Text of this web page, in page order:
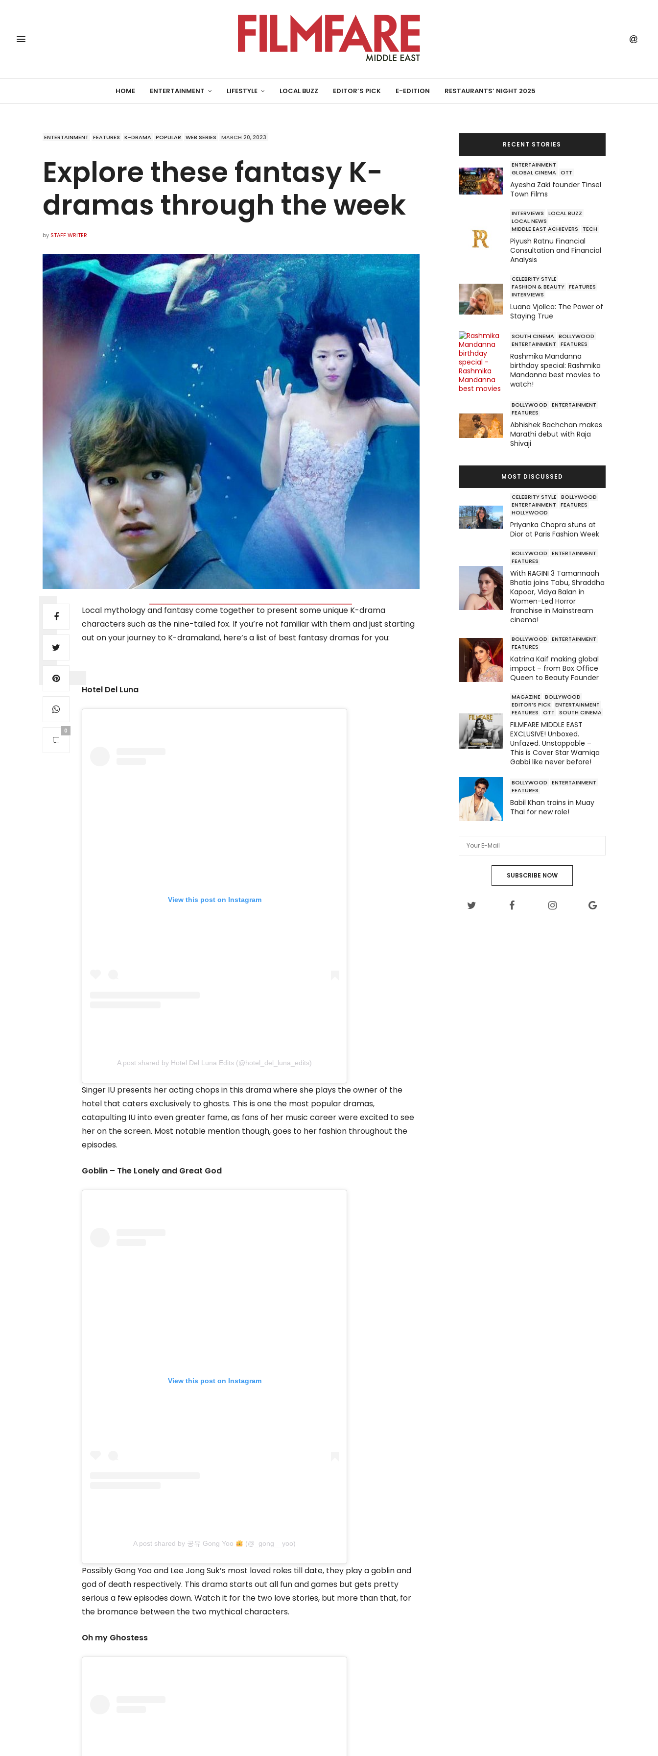
HOME ENTERTAINMENT LIFESTYLE LOCAL BUZZ EDITOR’S PICK E-EDITION RESTAURANTS’ NIGHT 2025
ENTERTAINMENT FEATURES K-DRAMA POPULAR WEB SERIES MARCH 20, 2023
Explore these fantasy K-
dramas through the week
by STAFF WRITER
0
Local mythology and fantasy come together to present some unique K-drama
characters such as the nine-tailed fox. If you’re not familiar with them and just starting
out on your journey to K-dramaland, here’s a list of best fantasy dramas for you:
Hotel Del Luna
View this post on Instagram
A post shared by Hotel Del Luna Edits (@hotel_del_luna_edits)
Singer IU presents her acting chops in this drama where she plays the owner of the
hotel that caters exclusively to ghosts. This is one the most popular dramas,
catapulting IU into even greater fame, as fans of her music career were excited to see
her on the screen. Most notable mention though, goes to her fashion throughout the
episodes.
Goblin – The Lonely and Great God
View this post on Instagram
A post shared by 공유 Gong Yoo (@_gong__yoo)
Possibly Gong Yoo and Lee Jong Suk’s most loved roles till date, they play a goblin and
god of death respectively. This drama starts out all fun and games but gets pretty
serious a few episodes down. Watch it for the two love stories, but more than that, for
the bromance between the two mythical characters.
Oh my Ghostess
RECENT STORIES
ENTERTAINMENT
GLOBAL CINEMA OTT
Ayesha Zaki founder Tinsel
Town Films
INTERVIEWS
LOCAL BUZZ
LOCAL NEWS
MIDDLE EAST ACHIEVERS
TECH
Piyush Ratnu Financial
Consultation and Financial
Analysis
CELEBRITY STYLE
FASHION & BEAUTY FEATURES
INTERVIEWS
Luana Vjollca: The Power of
Staying True
SOUTH CINEMA BOLLYWOOD
ENTERTAINMENT
FEATURES
Rashmika Mandanna
birthday special: Rashmika
Mandanna best movies to
watch!
BOLLYWOOD
ENTERTAINMENT
FEATURES
Abhishek Bachchan makes
Marathi debut with Raja
Shivaji
MOST DISCUSSED
CELEBRITY STYLE
BOLLYWOOD
ENTERTAINMENT
FEATURES
HOLLYWOOD
Priyanka Chopra stuns at
Dior at Paris Fashion Week
BOLLYWOOD
ENTERTAINMENT
FEATURES
With RAGINI 3 Tamannaah
Bhatia joins Tabu, Shraddha
Kapoor, Vidya Balan in
Women-Led Horror
franchise in Mainstream
cinema!
BOLLYWOOD
ENTERTAINMENT
FEATURES
Katrina Kaif making global
impact – from Box Office
Queen to Beauty Founder
MAGAZINE
BOLLYWOOD
EDITOR’S PICK ENTERTAINMENT
FEATURES
OTT SOUTH CINEMA
FILMFARE MIDDLE EAST
EXCLUSIVE! Unboxed.
Unfazed. Unstoppable –
This is Cover Star Wamiqa
Gabbi like never before!
BOLLYWOOD
ENTERTAINMENT
FEATURES
Babil Khan trains in Muay
Thai for new role!
SUBSCRIBE NOW